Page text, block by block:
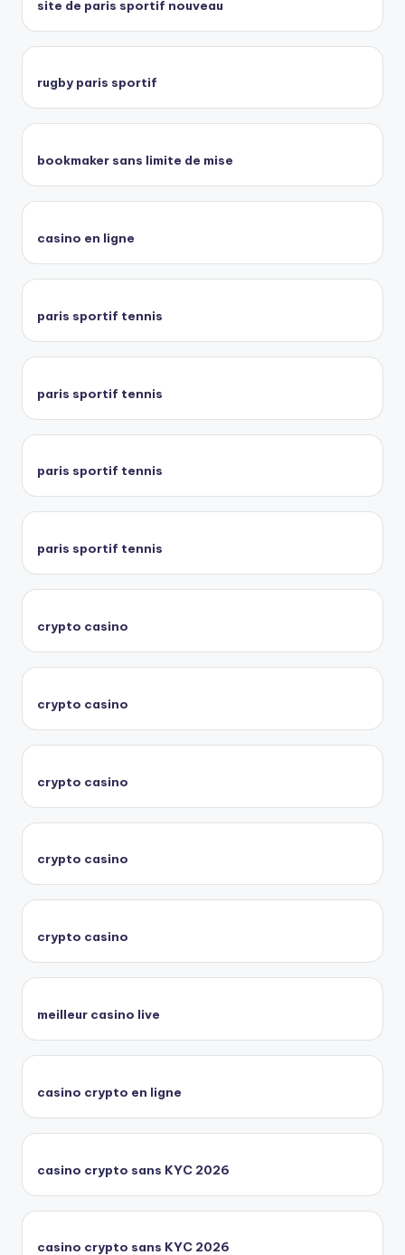
site de paris sportif nouveau
rugby paris sportif
bookmaker sans limite de mise
casino en ligne
paris sportif tennis
paris sportif tennis
paris sportif tennis
paris sportif tennis
crypto casino
crypto casino
crypto casino
crypto casino
crypto casino
meilleur casino live
casino crypto en ligne
casino crypto sans KYC 2026
casino crypto sans KYC 2026